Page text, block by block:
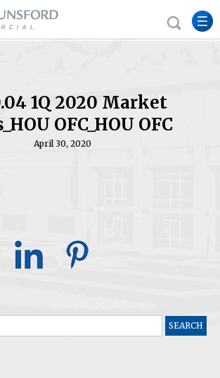
1Q 2020 Market
OFC_HOU OFC
April 30, 2020